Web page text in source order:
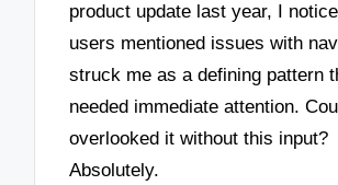
product update last year, I
users mentioned issues with
struck me as a defining pattern
needed immediate attention.
overlooked it without this input?
Absolutely.